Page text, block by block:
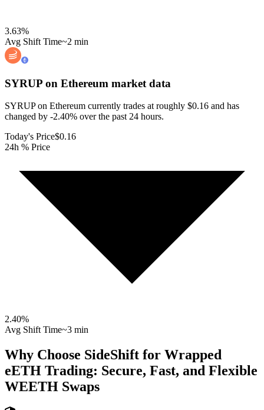
3.63%
Avg Shift Time~2 min
SYRUP on Ethereum market data
SYRUP on Ethereum currently trades at roughly $0.16 and has
changed by -2.40% over the past 24 hours.
Today's Price$0.16
24h % Price
2.40%
Avg Shift Time~3 min
Why Choose SideShift for Wrapped
eETH Trading: Secure, Fast, and Flexible
WEETH Swaps